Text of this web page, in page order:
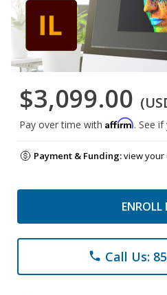
$3,099.00
Pay over time with Affirm. See
Payment & Funding:view your
phone Call Us: